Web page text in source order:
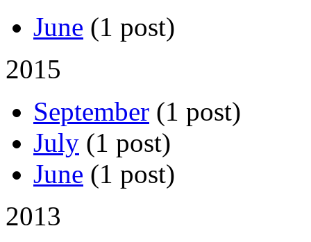
June (1 post)
2015
September (1 post)
July (1 post)
June (1 post)
2013